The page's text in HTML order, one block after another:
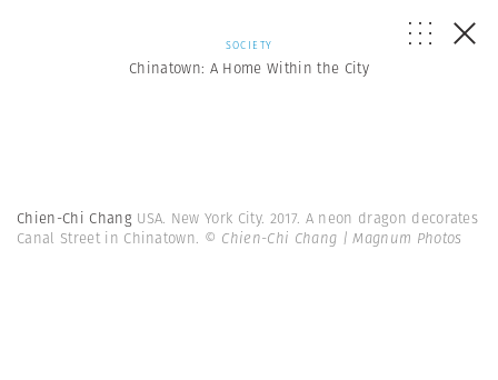
SOCIETY
Chinatown: A Home Within the City
Chien-Chi Chang USA. New York City. 2017. A neon dragon decorates
Canal Street in Chinatown. © Chien-Chi Chang | Magnum Photos